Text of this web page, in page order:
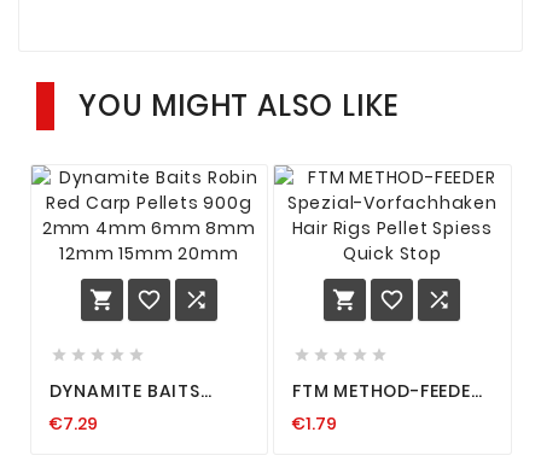
YOU MIGHT ALSO LIKE
  
    
DYNAMITE BAITS
PELLETS 900G 2MM
€7.29
  
    
FTM METHOD-FEEDER
VORFACHHAKEN HAIR
€1.79